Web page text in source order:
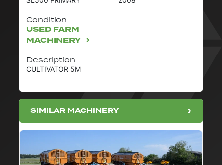
Description
CULTIVATOR 5M
Condition
USED FARM
MACHINERY
SIMILAR MACHINERY